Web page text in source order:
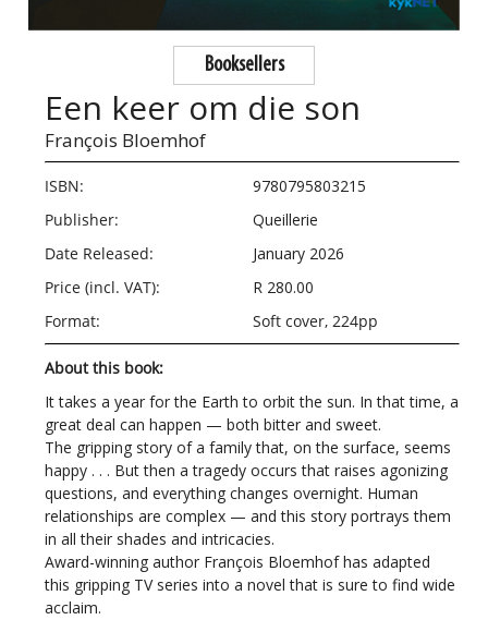
Booksellers
Een keer om die son
François Bloemhof
ISBN:
9780795803215
Publisher:
Queillerie
Date Released:
January 2026
Price (incl. VAT):
R 280.00
Format:
Soft cover, 224pp
About this book:
It takes a year for the Earth to orbit the sun. In that time, a
great deal can happen — both bitter and sweet.
The gripping story of a family that, on the surface, seems
happy . . . But then a tragedy occurs that raises agonizing
questions, and everything changes overnight. Human
relationships are complex — and this story portrays them
in all their shades and intricacies.
Award-winning author François Bloemhof has adapted
this gripping TV series into a novel that is sure to find wide
acclaim.